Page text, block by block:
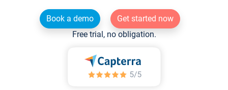
Book a demo
Get started now
Free trial, no obligation.